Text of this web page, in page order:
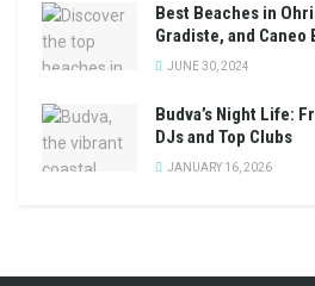
Best Beaches in
Gradiste, and Caneo
JUNE 30, 2024
Budva’s Night Life:
DJs and Top Clubs
JANUARY 16, 2026